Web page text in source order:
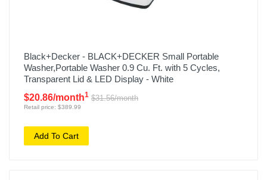
Black+Decker - BLACK+DECKER Small Portable
Washer,Portable Washer 0.9 Cu. Ft. with 5 Cycles,
Transparent Lid & LED Display - White
$20.86/month1 $31.56/month
Retail price: $389.99
Add To Cart